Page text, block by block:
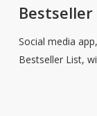
Bestseller
List
Social media
Bestseller List,